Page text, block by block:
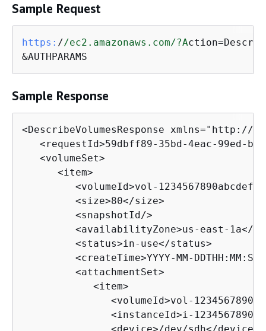
Sample Request
https: //ec2.amazonaws.com/?A
&AUTHPARAMS
Sample Response
<DescribeVolumesResponse xmlns="http://
<requestId>59dbff89-35bd-4eac-99ed-
   <volumeSet>
      <item>
<volumeId>vol-
         <size>80</size>
         <snapshotId/>
<availabilityZone>us-east-1a</
         <status>in-use</status>
<createTime>YYYY-MM-
         <attachmentSet>
            <item>
<volumeId>vol-
<instanceId>i-
               <device>/dev/sdh</device>